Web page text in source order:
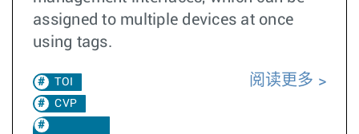
assigned to multiple devices at once
using tags.
TOI
CVP
阅读更多